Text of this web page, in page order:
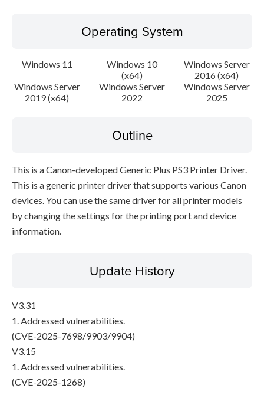
Operating System
Windows 11
Windows 10
(x64)
Windows Server
2016 (x64)
Windows Server
2019 (x64)
Windows Server
2022
Windows Server
2025
Outline
This is a Canon-developed Generic Plus PS3 Printer Driver.
This is a generic printer driver that supports various Canon
devices. You can use the same driver for all printer models
by changing the settings for the printing port and device
information.
Update History
V3.31
1. Addressed vulnerabilities.
(CVE-2025-7698/9903/9904)
V3.15
1. Addressed vulnerabilities.
(CVE-2025-1268)